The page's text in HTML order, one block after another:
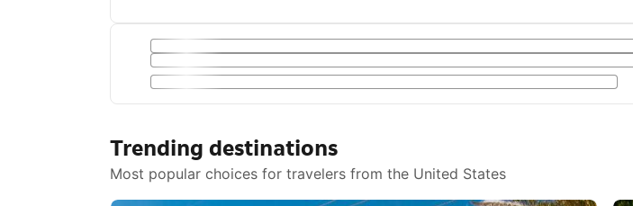
Trending destinations
Most popular choices for travelers from the United States